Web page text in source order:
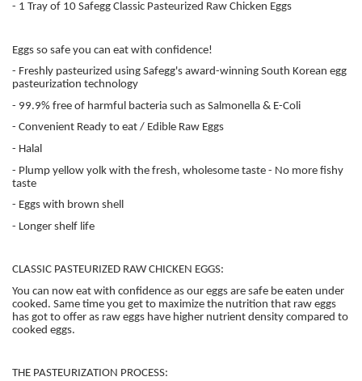
- 1 Tray of 10 Safegg Classic Pasteurized Raw Chicken Eggs
Eggs so safe you can eat with confidence!
- Freshly pasteurized using Safegg's award-winning South Korean egg
pasteurization technology
- 99.9% free of harmful bacteria such as Salmonella & E-Coli
- Convenient Ready to eat / Edible Raw Eggs
- Halal
- Plump yellow yolk with the fresh, wholesome taste - No more fishy
taste
- Eggs with brown shell
- Longer shelf life
CLASSIC PASTEURIZED RAW CHICKEN EGGS:
You can now eat with confidence as our eggs are safe be eaten under
cooked. Same time you get to maximize the nutrition that raw eggs
has got to offer as raw eggs have higher nutrient density compared to
cooked eggs.
THE PASTEURIZATION PROCESS: